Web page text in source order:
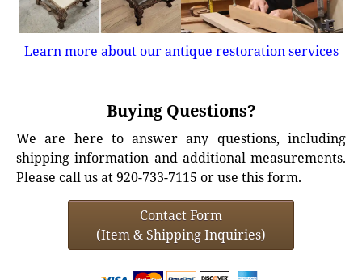
Learn more about our antique restoration services
Buying Questions?
We are here to answer any questions, including
shipping information and additional measurements.
Please call us at 920-733-7115 or use this form.
Contact Form
(Item & Shipping Inquiries)